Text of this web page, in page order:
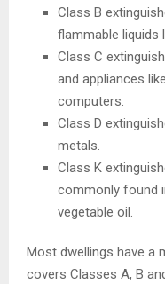
Class B
flammable liquids
Class C
and appliances
computers.
Class D
metals.
Class K
commonly found
vegetable oil.
Most dwellings have a
covers Classes A, B